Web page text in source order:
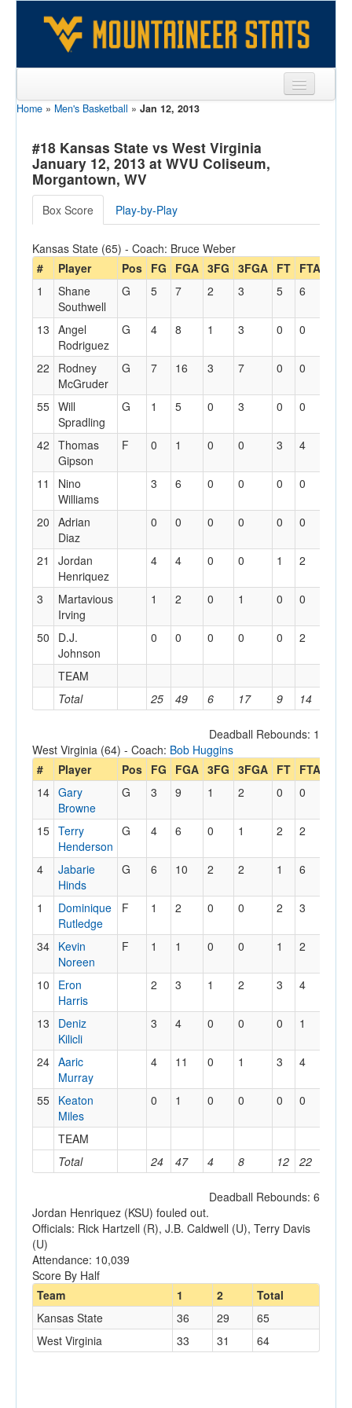
Sports
Team
Players
Games
Opponents
Sites
Home » Men's Basketball » Jan 12, 2013
#18 Kansas State vs West Virginia
January 12, 2013 at WVU Coliseum,
Morgantown, WV
Box Score Play-by-Play
Kansas State (65) - Coach: Bruce Weber
#
Player Pos FG FGA 3FG 3FGA FT FTA
Total 25 49 6 17 9 14
1
Shane
Southwell
G 5 7 2 3 5 6
13 Angel
Rodriguez
G 4 8 1 3 0 0
22
Rodney
McGruder
G 7 16 3 7 0 0
55 Will
Spradling
G 1 5 0 3 0 0
42 Thomas
Gipson
F 0 1 0 0 3 4
11
Nino
Williams
3 6 0 0 0 0
20 Adrian
Diaz
0 0 0 0 0 0
21
Jordan
Henriquez
4 4 0 0 1 2
3
Martavious
Irving
1 2 0 1 0 0
50
D.J.
Johnson
0 0 0 0 0 2
TEAM
Deadball Rebounds: 1
West Virginia (64) - Coach: Bob Huggins
#
Player Pos FG FGA 3FG 3FGA FT FTA
Total 24 47 4 8 12 22
14 Gary
Browne
G 3 9 1 2 0 0
15 Terry
Henderson
G 4 6 0 1 2 2
4
Jabarie
Hinds
G 6 10 2 2 1 6
1
Dominique
Rutledge
F 1 2 0 0 2 3
34 Kevin
Noreen
F 1 1 0 0 1 2
10
Eron
Harris
2 3 1 2 3 4
13
Deniz
Kilicli
3 4 0 0 0 1
24 Aaric
Murray
4 11 0 1 3 4
55 Keaton
Miles
0 1 0 0 0 0
TEAM
Deadball Rebounds: 6
Jordan Henriquez (KSU) fouled out.
Officials: Rick Hartzell (R), J.B. Caldwell (U), Terry Davis
(U)
Attendance: 10,039
Score By Half
Team
1 2
Total
Kansas State
36 29
65
West Virginia
33 31 64